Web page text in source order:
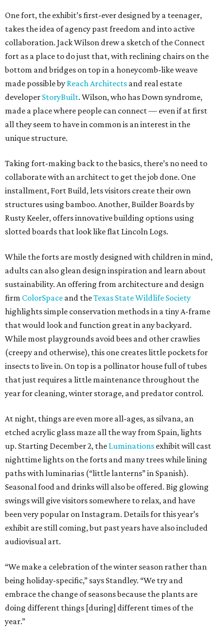
One fort, the exhibit’s first-ever designed by a teenager,
takes the idea of agency past freedom and into active
collaboration. Jack Wilson drew a sketch of the Connect
fort as a place to do just that, with reclining chairs on the
bottom and bridges on top in a honeycomb-like weave
made possible by Reach Architects and real estate
developer StoryBuilt. Wilson, who has Down syndrome,
made a place where people can connect — even if at first
all they seem to have in common is an interest in the
unique structure.
Taking fort-making back to the basics, there’s no need to
collaborate with an architect to get the job done. One
installment, Fort Build, lets visitors create their own
structures using bamboo. Another, Builder Boards by
Rusty Keeler, offers innovative building options using
slotted boards that look like flat Lincoln Logs.
While the forts are mostly designed with children in mind,
adults can also glean design inspiration and learn about
sustainability. An offering from architecture and design
firm ColorSpace and theTexas State Wildlife Society
highlights simple conservation methods in a tiny A-frame
that would look and function great in any backyard.
While most playgrounds avoid bees and other crawlies
(creepy and otherwise), this one creates little pockets for
insects to live in. On top is a pollinator house full of tubes
that just requires a little maintenance throughout the
year for cleaning, winter storage, and predator control.
At night, things are even more all-ages, as silvana, an
etched acrylic glass maze all the way from Spain, lights
up. Starting December 2, the Luminations exhibit will cast
nighttime lights on the forts and many trees while lining
paths with luminarias (“little lanterns” in Spanish).
Seasonal food and drinks will also be offered. Big glowing
swings will give visitors somewhere to relax, and have
been very popular on Instagram. Details for this year’s
exhibit are still coming, but past years have also included
audiovisual art.
“We make a celebration of the winter season rather than
being holiday-specific,” says Standley. “We try and
embrace the change of seasons because the plants are
doing different things [during] different times of the
year.”